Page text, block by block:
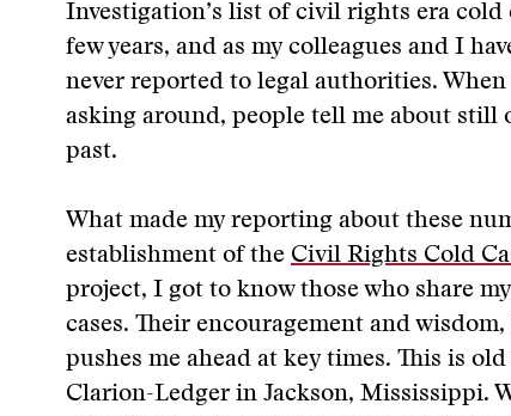
Investigation’s list of civil rights era cold
few years, and as my colleagues and I
never reported to legal authorities.
asking around, people tell me about still
past.
What made my reporting about these
establishment of the Civil Rights Cold
project, I got to know those who share
cases. Their encouragement and
pushes me ahead at key times. This is
Clarion-Ledger in Jackson, Mississippi.